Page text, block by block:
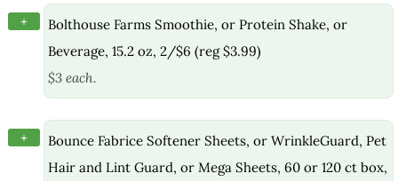
+
Bolthouse Farms Smoothie, or Protein Shake, or
Beverage, 15.2 oz, 2/$6 (reg $3.99)
$3 each.
+
Bounce Fabrice Softener Sheets, or WrinkleGuard, Pet
Hair and Lint Guard, or Mega Sheets, 60 or 120 ct box,